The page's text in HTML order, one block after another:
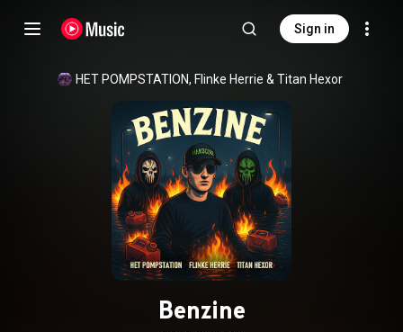
Sign in
HET POMPSTATION, Flinke Herrie & Titan Hexor
Benzine